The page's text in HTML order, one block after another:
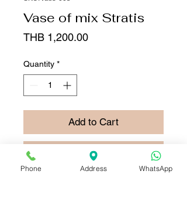
Vase of mix Stratis
THB 1,200.00Price
Quantity *
Add to Cart
Buy Now
Phone Address WhatsApp